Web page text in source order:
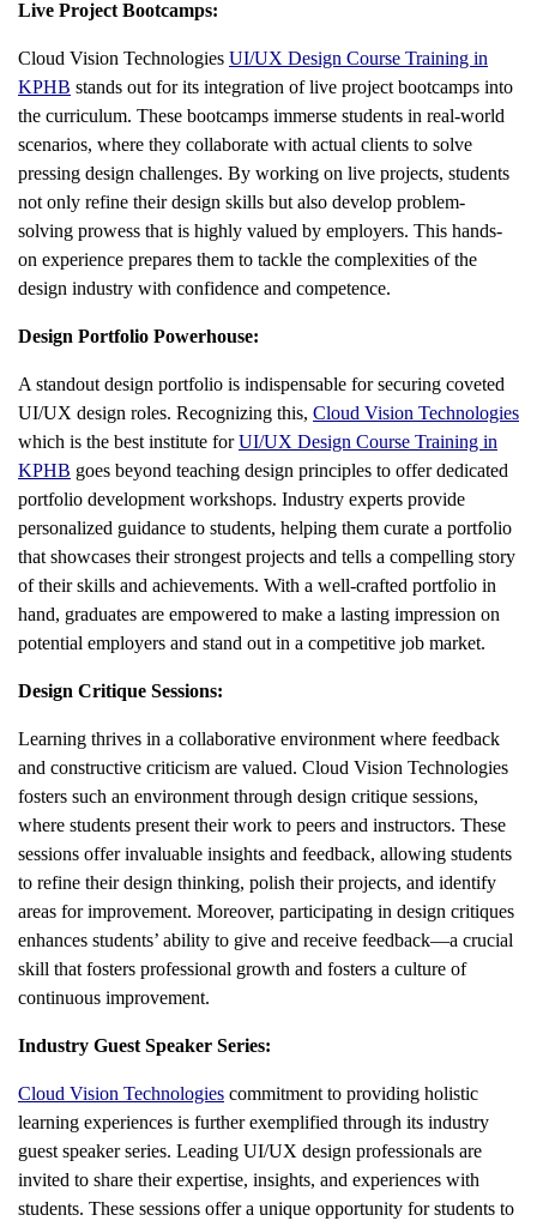
Live Project Bootcamps:
Cloud Vision Technologies UI/UX Design Course Training in
KPHB stands out for its integration of live project bootcamps into
the curriculum. These bootcamps immerse students in real-world
scenarios, where they collaborate with actual clients to solve
pressing design challenges. By working on live projects, students
not only refine their design skills but also develop problem-
solving prowess that is highly valued by employers. This hands-
on experience prepares them to tackle the complexities of the
design industry with confidence and competence.
Design Portfolio Powerhouse:
A standout design portfolio is indispensable for securing coveted
UI/UX design roles. Recognizing this, Cloud Vision Technologies
which is the best institute forUI/UX Design Course Training in
KPHB goes beyond teaching design principles to offer dedicated
portfolio development workshops. Industry experts provide
personalized guidance to students, helping them curate a portfolio
that showcases their strongest projects and tells a compelling story
of their skills and achievements. With a well-crafted portfolio in
hand, graduates are empowered to make a lasting impression on
potential employers and stand out in a competitive job market.
Design Critique Sessions:
Learning thrives in a collaborative environment where feedback
and constructive criticism are valued. Cloud Vision Technologies
fosters such an environment through design critique sessions,
where students present their work to peers and instructors. These
sessions offer invaluable insights and feedback, allowing students
to refine their design thinking, polish their projects, and identify
areas for improvement. Moreover, participating in design critiques
enhances students’ ability to give and receive feedback—a crucial
skill that fosters professional growth and fosters a culture of
continuous improvement.
Industry Guest Speaker Series:
Cloud Vision Technologies commitment to providing holistic
learning experiences is further exemplified through its industry
guest speaker series. Leading UI/UX design professionals are
invited to share their expertise, insights, and experiences with
students. These sessions offer a unique opportunity for students to